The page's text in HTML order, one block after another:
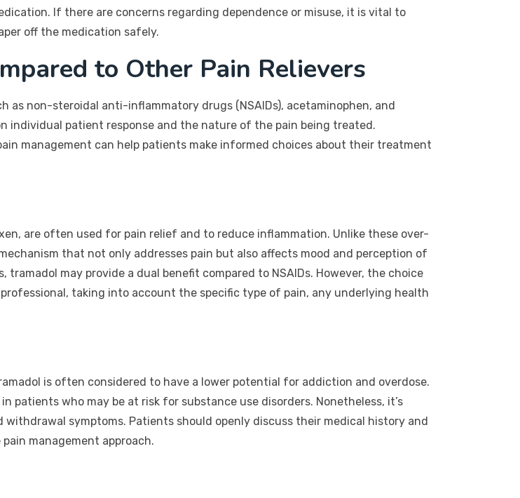
If there are concerns regarding dependence or misuse, it is vital to
off the medication safely.
to Other Pain Relievers
as non-steroidal anti-inflammatory drugs (NSAIDs), acetaminophen, and
individual patient response and the nature of the pain being treated.
management can help patients make informed choices about their treatment
are often used for pain relief and to reduce inflammation. Unlike these over-
that not only addresses pain but also affects mood and perception of
may provide a dual benefit compared to NSAIDs. However, the choice
taking into account the specific type of pain, any underlying health
is often considered to have a lower potential for addiction and overdose.
patients who may be at risk for substance use disorders. Nonetheless, it’s
symptoms. Patients should openly discuss their medical history and
management approach.